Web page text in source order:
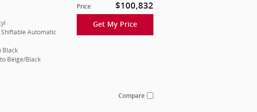
Price $100,832
Get My Price
Automatic
Black
Beige/Black
Compare